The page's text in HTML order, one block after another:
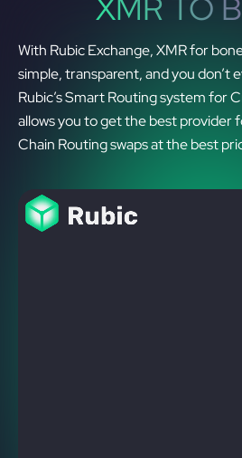
XMR TO
With Rubic Exchange, XMR for
simple, transparent, and you don’t
Rubic’s Smart Routing system for
allows you to get the best provider
Chain Routing swaps at the best